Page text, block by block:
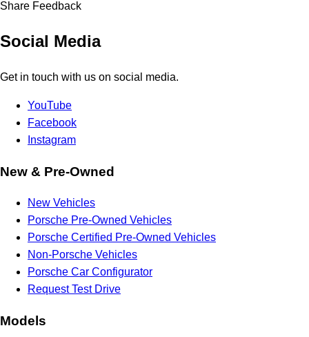
Share Feedback
Social Media
Get in touch with us on social media.
YouTube
Facebook
Instagram
New & Pre-Owned
New Vehicles
Porsche Pre-Owned Vehicles
Porsche Certified Pre-Owned Vehicles
Non-Porsche Vehicles
Porsche Car Configurator
Request Test Drive
Models